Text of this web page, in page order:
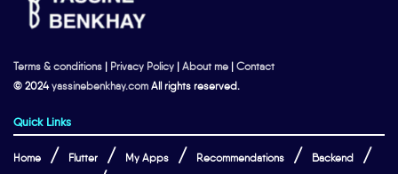
Terms & conditions | Privacy Policy | About me | Contact
© 2024yassinebenkhay.com All rights reserved.
Quick Links
Home Flutter My Apps Recommendations Backend